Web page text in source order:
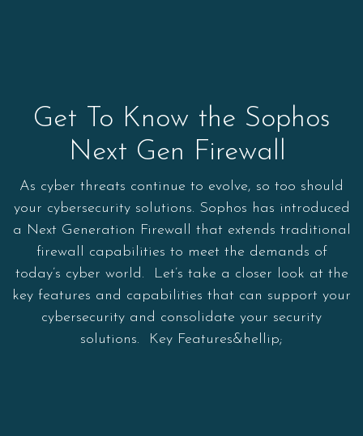
Get To Know the Sophos
Next Gen Firewall
As cyber threats continue to evolve, so too should
your cybersecurity solutions. Sophos has introduced
a Next Generation Firewall that extends traditional
firewall capabilities to meet the demands of
today’s cyber world. Let’s take a closer look at the
key features and capabilities that can support your
cybersecurity and consolidate your security
solutions. Key Features&hellip;